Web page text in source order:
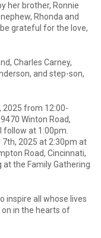
her brother, Ronnie
Rhonda and
grateful for the love,
Charles Carney,
and step-son,
2025 from 12:00-
Winton Road,
follow at 1:00pm.
7th, 2025 at 2:30pm at
Road, Cincinnati,
the Family Gathering
inspire all whose lives
in the hearts of